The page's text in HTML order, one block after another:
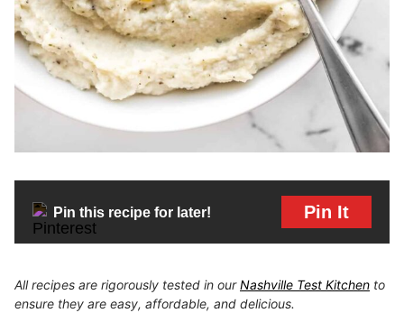
Pin this recipe for later! Pin It
All recipes are rigorously tested in ourNashville Test Kitchen to
ensure they are easy, affordable, and delicious.